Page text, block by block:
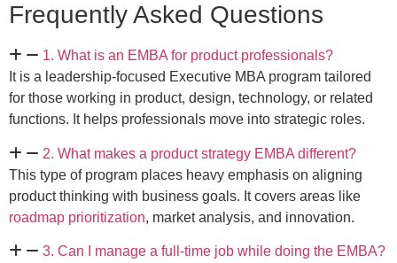
Frequently Asked Questions
1. What is an EMBA for product professionals?
It is a leadership-focused Executive MBA program tailored
for those working in product, design, technology, or related
functions. It helps professionals move into strategic roles.
2. What makes a product strategy EMBA different?
This type of program places heavy emphasis on aligning
product thinking with business goals. It covers areas like
roadmap prioritization, market analysis, and innovation.
3. Can I manage a full-time job while doing the EMBA?